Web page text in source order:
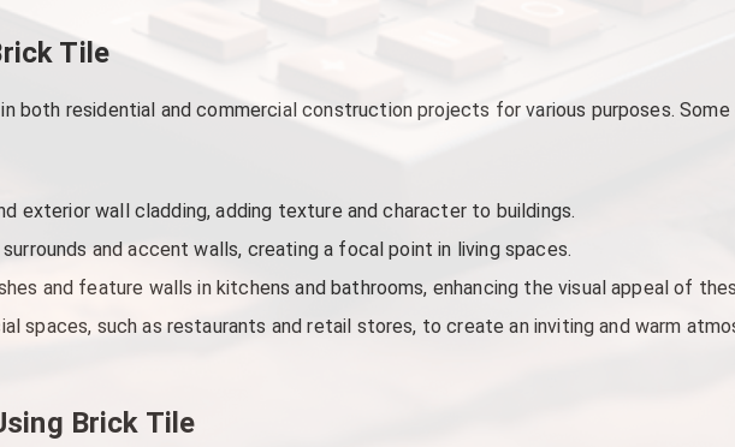
Tile
both residential and commercial construction projects for various purposes. Some
exterior wall cladding, adding texture and character to buildings.
and accent walls, creating a focal point in living spaces.
and feature walls in kitchens and bathrooms, enhancing the visual appeal of
spaces, such as restaurants and retail stores, to create an inviting and warm
Brick Tile